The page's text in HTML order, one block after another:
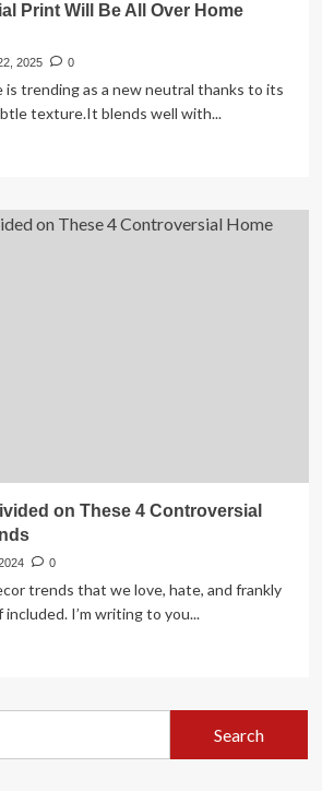
Print Will Be All Over Home
2025 0
is trending as a new neutral thanks to its
texture.It blends well with...
on These 4 Controversial
0
trends that we love, hate, and frankly
I’m writing to you...